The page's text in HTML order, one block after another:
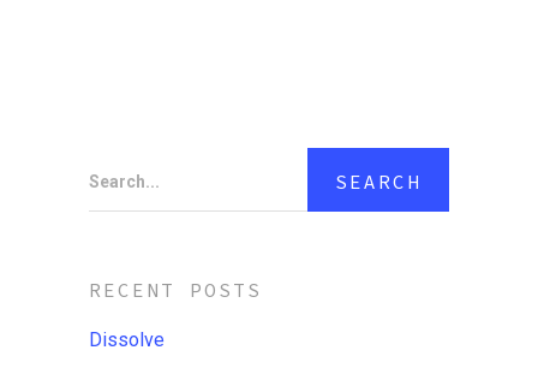
Search...
RECENT POSTS
Dissolve